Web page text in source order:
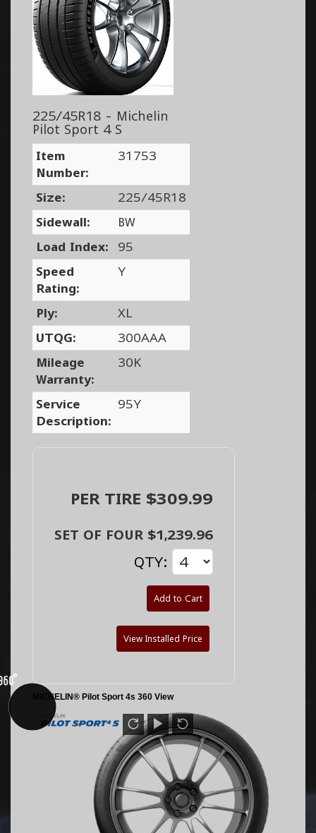
225/45R18 - Michelin
Pilot Sport 4 S
Item
Number:
31753
Size:
225/45R18
Sidewall:
BW
Load Index:
95
Speed
Rating:
Y
Ply:
XL
UTQG:
300AAA
Mileage
Warranty:
30K
Service
Description:
95Y
PER TIRE $309.99
SET OF FOUR $1,239.96
QTY:
Add to Cart
View Installed Price